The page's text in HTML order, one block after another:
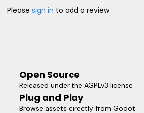
Please sign in to add a review
Open Source
Released under the AGPLv3 license
Plug and Play
Browse assets directly from Godot